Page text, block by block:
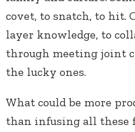
covet, to snatch, to hit.
layer knowledge, to
through meeting joint
the lucky ones.
What could be more
than infusing all these